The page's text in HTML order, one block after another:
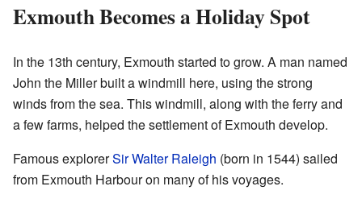
Exmouth Becomes a Holiday Spot
In the 13th century, Exmouth started to grow. A man named
John the Miller built a windmill here, using the strong
winds from the sea. This windmill, along with the ferry and
a few farms, helped the settlement of Exmouth develop.
Famous explorerSir Walter Raleigh (born in 1544) sailed
from Exmouth Harbour on many of his voyages.